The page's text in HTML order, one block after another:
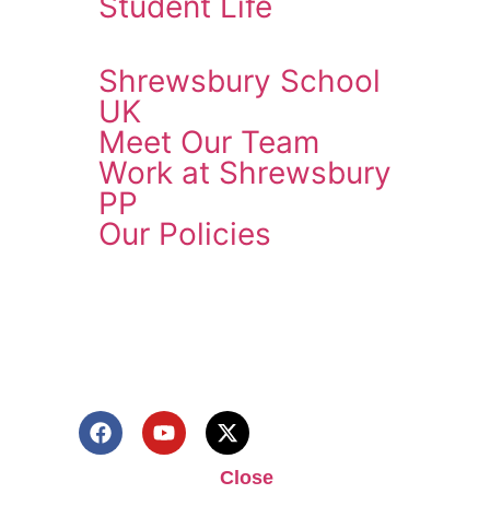
Shrewsbury School
UK
Meet Our Team
Work at Shrewsbury
PP
Our Policies
Close